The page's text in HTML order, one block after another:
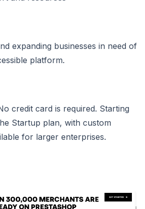
expanding businesses in need of
platform.
credit card is required. Starting
Startup plan, with custom
for larger enterprises.